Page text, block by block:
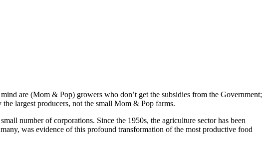
are (Mom & Pop) growers who don’t get the subsidies from the Government;
largest producers, not the small Mom & Pop farms.
number of corporations. Since the 1950s, the agriculture sector has been
was evidence of this profound transformation of the most productive food